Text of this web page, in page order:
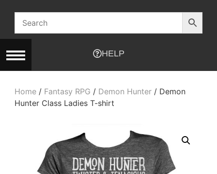
HELP
Home / Fantasy RPG / Demon Hunter / Demon
Hunter Class Ladies T-shirt